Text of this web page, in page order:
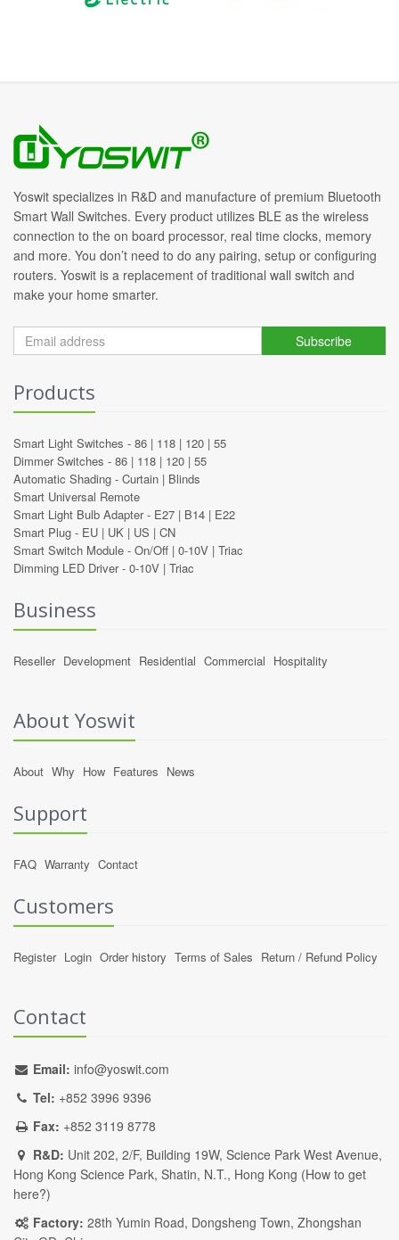
Yoswit specializes in R&D and manufacture of premium Bluetooth
Smart Wall Switches. Every product utilizes BLE as the wireless
connection to the on board processor, real time clocks, memory
and more. You don’t need to do any pairing, setup or configuring
routers. Yoswit is a replacement of traditional wall switch and
make your home smarter.
Subscribe
Products
Smart Light Switches - 86 | 118 | 120 | 55
Dimmer Switches - 86 | 118 | 120 | 55
Automatic Shading - Curtain | Blinds
Smart Universal Remote
Smart Light Bulb Adapter - E27 | B14 | E22
Smart Plug - EU | UK | US | CN
Smart Switch Module - On/Off | 0-10V | Triac
Dimming LED Driver - 0-10V | Triac
Business
Reseller Development Residential Commercial Hospitality
About Yoswit
About Why How Features News
Support
FAQ Warranty Contact
Customers
Register Login Order history Terms of Sales Return / Refund Policy
Contact
Email: info@yoswit.com
Tel: +852 3996 9396
Fax: +852 3119 8778
R&D: Unit 202, 2/F, Building 19W, Science Park West Avenue,
Hong Kong Science Park, Shatin, N.T., Hong Kong (How to get
here?)
Factory: 28th Yumin Road, Dongsheng Town, Zhongshan